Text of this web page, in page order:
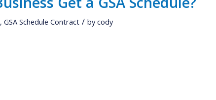
,GSA Schedule Contract / bycody